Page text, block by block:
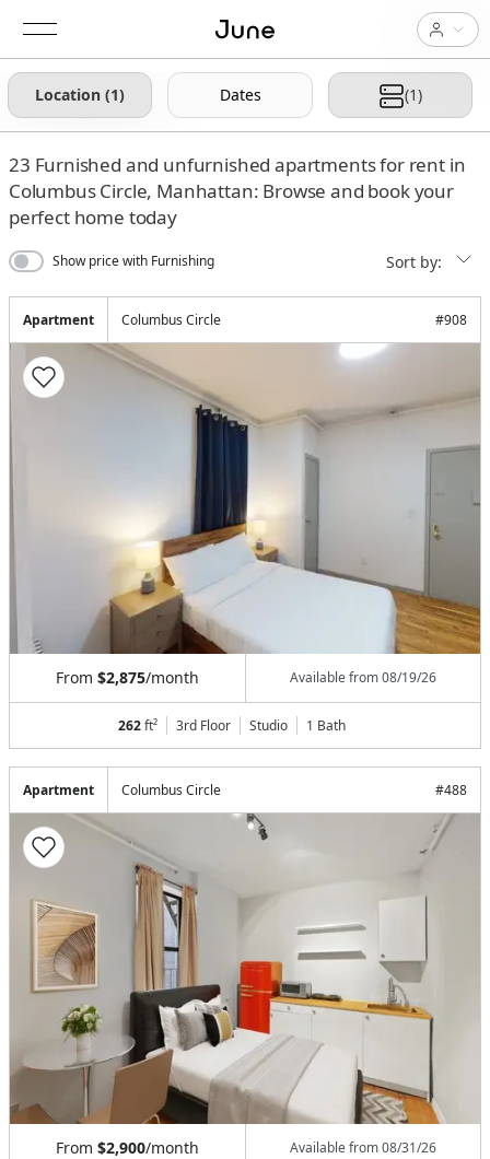
Location (1) Dates (1)
23 Furnished and unfurnished apartments for rent in
Columbus Circle, Manhattan: Browse and book your
perfect home today
Show price with Furnishing Sort by:
Apartment Columbus Circle #908
From $2,875/month Available from08/19/26
262ft² 3rd Floor Studio 1 Bath
Apartment Columbus Circle #488
From $2,900/month Available from08/31/26